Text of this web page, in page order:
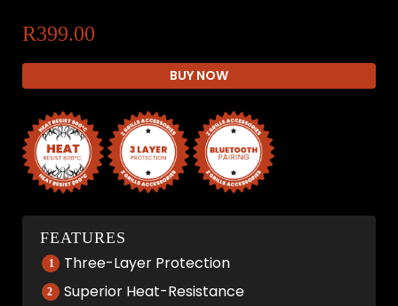
R399.00
BUY NOW
FEATURES
Three-Layer Protection
Superior Heat-Resistance